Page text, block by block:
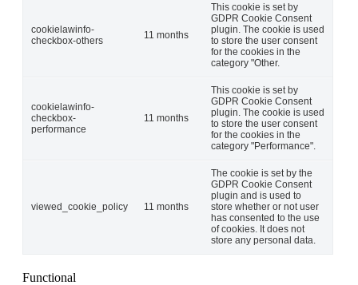
cookielawinfo-
checkbox-others
11 months
This cookie is set by
GDPR Cookie Consent
plugin. The cookie is used
to store the user consent
for the cookies in the
category "Other.
cookielawinfo-
checkbox-
performance
11 months
This cookie is set by
GDPR Cookie Consent
plugin. The cookie is used
to store the user consent
for the cookies in the
category "Performance".
viewed_cookie_policy 11 months
The cookie is set by the
GDPR Cookie Consent
plugin and is used to
store whether or not user
has consented to the use
of cookies. It does not
store any personal data.
Functional